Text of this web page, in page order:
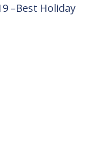
–Best Holiday